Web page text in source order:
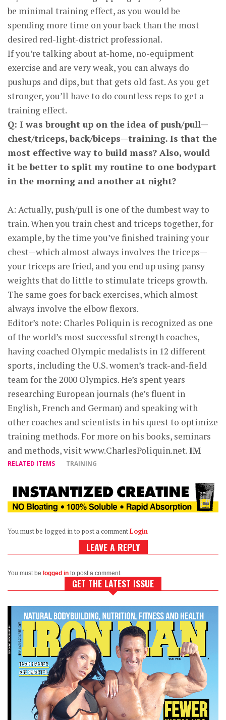
be minimal training effect, as you would be
spending more time on your back than the most
desired red-light-district professional.
If you’re talking about at-home, no-equipment
exercise and are very weak, you can always do
pushups and dips, but that gets old fast. As you get
stronger, you’ll have to do countless reps to get a
training effect.
Q: I was brought up on the idea of push/pull—
chest/triceps, back/biceps—training. Is that the
most effective way to build mass? Also, would
it be better to split my routine to one bodypart
in the morning and another at night?
A: Actually, push/pull is one of the dumbest way to
train. When you train chest and triceps together, for
example, by the time you’ve finished training your
chest—which almost always involves the triceps—
your triceps are fried, and you end up using pansy
weights that do little to stimulate triceps growth.
The same goes for back exercises, which almost
always involve the elbow flexors.
Editor’s note: Charles Poliquin is recognized as one
of the world’s most suc­cessful strength coaches,
having coached Olympic med­alists in 12 different
sports, including the U.S. women’s track-and-field
team for the 2000 Olympics. He’s spent years
researching European journals (he’s fluent in
English, French and German) and speaking with
other coaches and scientists in his quest to optimize
training methods. For more on his books, seminars
and methods, visit www.CharlesPoliquin.net.IM
RELATED ITEMS TRAINING
You must be logged in to post a commentLogin
LEAVE A REPLY
You must be logged in to post a comment.
GET THE LATEST ISSUE